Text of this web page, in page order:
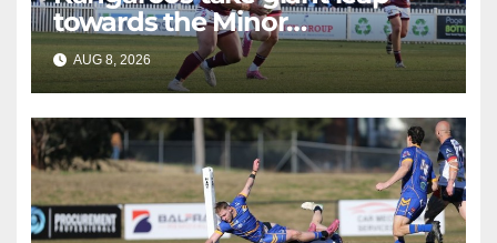
towards the Minor
Premiership
AUG 8, 2026 RAIDERCAST